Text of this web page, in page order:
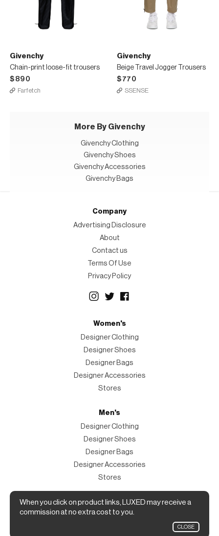
Givenchy
Chain-print loose-fit trousers
$890
Farfetch
Givenchy
Beige Travel Jogger Trousers
$770
SSENSE
More By Givenchy
Givenchy Clothing
Givenchy Shoes
Givenchy Accessories
Givenchy Bags
When you click on product links, LUXED may receive a
commission at no extra cost to you.
CLOSE
Company
Advertising Disclosure
About
Contact us
Terms Of Use
Privacy Policy
Women's
Designer Clothing
Designer Shoes
Designer Bags
Designer Accessories
Stores
Men's
Designer Clothing
Designer Shoes
Designer Bags
Designer Accessories
Stores
Magazine
The Magazine